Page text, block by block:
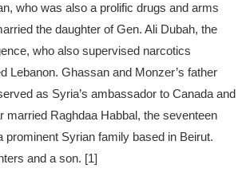
who was also a prolific drugs and arms
the daughter of Gen. Ali Dubah, the
who also supervised narcotics
Lebanon. Ghassan and Monzer’s father
as Syria’s ambassador to Canada and
married Raghdaa Habbal, the seventeen
prominent Syrian family based in Beirut.
and a son. [1]